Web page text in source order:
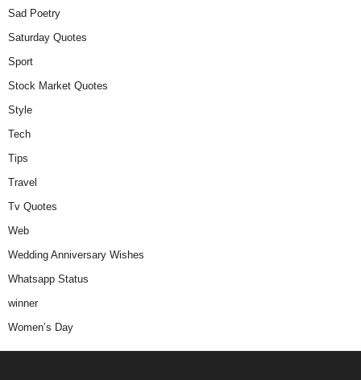
Sad Poetry
Saturday Quotes
Sport
Stock Market Quotes
Style
Tech
Tips
Travel
Tv Quotes
Web
Wedding Anniversary Wishes
Whatsapp Status
winner
Women’s Day